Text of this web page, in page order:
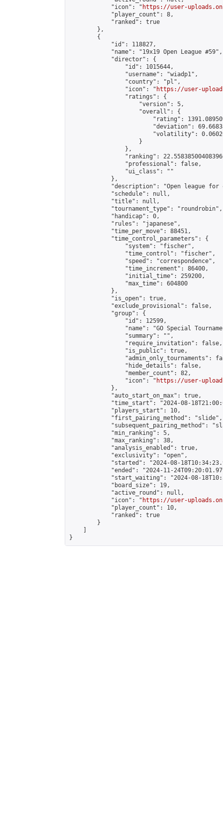
            "icon": "
https://user-
            "player_count": 8,
            "ranked": true
        },
        {
            "id": 118827,
            "name": "19x19 Open League #59",
            "director": {
                "id": 1015644,
                "username": "wiadp1",
                "country": "pl",
                "icon": "
https://user-
                "ratings": {
                    "version": 5,
                    "overall": {
"rating":
"deviation":
"volatility":
                    }
                },
"ranking":
                "professional": false,
                "ui_class": ""
            },
"description": "Open league
            "schedule": null,
            "title": null,
            "tournament_type": "roundrobin",
            "handicap": 0,
            "rules": "japanese",
            "time_per_move": 88451,
            "time_control_parameters": {
                "system": "fischer",
                "time_control": "fischer",
                "speed": "correspondence",
                "time_increment": 86400,
                "initial_time": 259200,
                "max_time": 604800
            },
            "is_open": true,
            "exclude_provisional": false,
            "group": {
                "id": 12599,
"name": "GO Special
                "summary": "",
                "require_invitation": false,
                "is_public": true,
"admin_only_tournaments":
                "hide_details": false,
                "member_count": 82,
                "icon": "
https://user-
            },
            "auto_start_on_max": true,
"time_start": "2024-08-
            "players_start": 10,
            "first_pairing_method": "slide",
"subsequent_pairing_method":
            "min_ranking": 5,
            "max_ranking": 38,
            "analysis_enabled": true,
            "exclusivity": "open",
"started": "2024-08-
"ended": "2024-11-
"start_waiting": "2024-08-
            "board_size": 19,
            "active_round": null,
            "icon": "
https://user-
            "player_count": 10,
            "ranked": true
        }
}